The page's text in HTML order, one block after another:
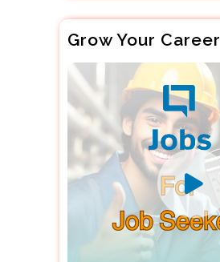
Grow Your Career